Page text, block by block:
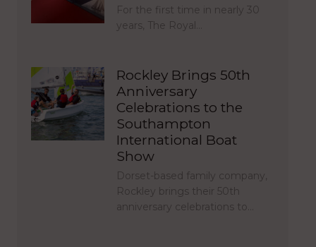
For the first time in nearly 30
years, The Royal…
Rockley Brings 50th
Anniversary
Celebrations to the
Southampton
International Boat
Show
Dorset-based family company,
Rockley brings their 50th
anniversary celebrations to…